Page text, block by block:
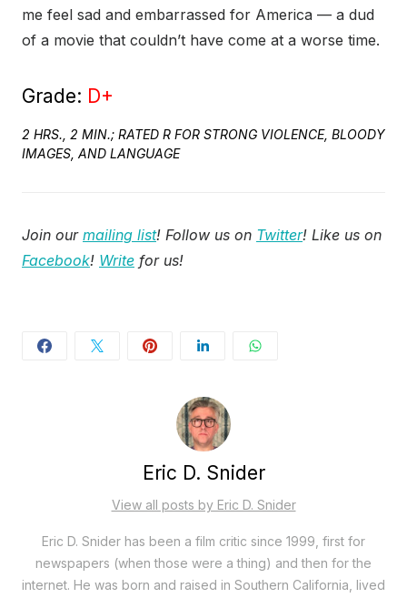
me feel sad and embarrassed for America — a dud
of a movie that couldn’t have come at a worse time.
Grade: D+
2 HRS., 2 MIN.; RATED R FOR STRONG VIOLENCE, BLOODY
IMAGES, AND LANGUAGE
Join our mailing list! Follow us on Twitter! Like us on
Facebook! Write for us!
Eric D. Snider
View all posts by Eric D. Snider
Eric D. Snider has been a film critic since 1999, first for
newspapers (when those were a thing) and then for the
internet. He was born and raised in Southern California, lived